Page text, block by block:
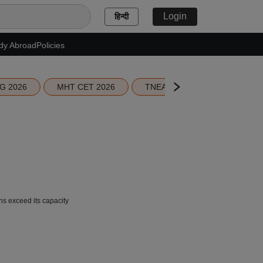
हिन्दी Login
AbroadPolicies
2026 MHT CET 2026 TNEA 2026 Seat Allotment
exceed its capacity